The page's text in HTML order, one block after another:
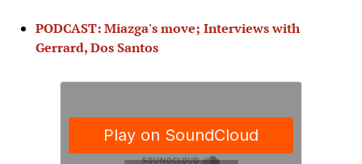
PODCAST: Miazga's move; Interviews with
Gerrard, Dos Santos